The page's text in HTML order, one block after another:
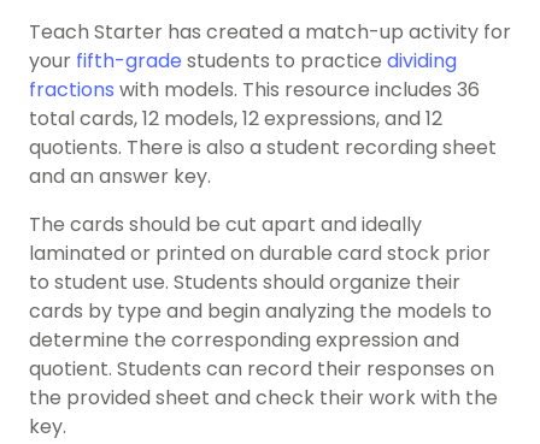
Teach Starter has created a match-up activity for
your fifth-grade students to practice dividing
fractions with models. This resource includes 36
total cards, 12 models, 12 expressions, and 12
quotients. There is also a student recording sheet
and an answer key.
The cards should be cut apart and ideally
laminated or printed on durable card stock prior
to student use. Students should organize their
cards by type and begin analyzing the models to
determine the corresponding expression and
quotient. Students can record their responses on
the provided sheet and check their work with the
key.